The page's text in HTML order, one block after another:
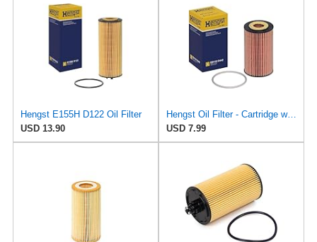
Hengst E155H D122 Oil Filter
USD 13.90
Hengst Oil Filter - Cartridge with gasket
USD 7.99